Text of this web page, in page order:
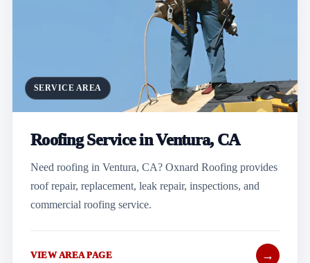
SERVICE AREA
Roofing Service in Ventura, CA
Need roofing in Ventura, CA? Oxnard Roofing provides
roof repair, replacement, leak repair, inspections, and
commercial roofing service.
VIEW AREA PAGE →